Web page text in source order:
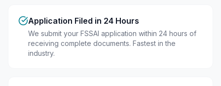
Application Filed in 24 Hours
We submit your FSSAI application within 24 hours of
receiving complete documents. Fastest in the
industry.